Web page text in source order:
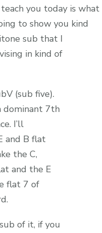
you today is what
to show you kind
sub that I
in kind of
(sub five).
dominant 7th
I’ll
and B flat
the C,
and the E
flat 7 of
of it, if you